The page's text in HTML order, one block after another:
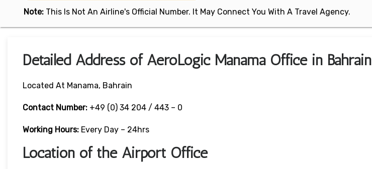
Note: This Is Not An Airline's Official Number. It May Connect You With A Travel Agency.
Detailed Address of AeroLogic Manama Office in Bahrain
Located At Manama, Bahrain
Contact Number: +49 (0) 34 204 / 443 – 0
Working Hours: Every Day – 24hrs
Location of the Airport Office